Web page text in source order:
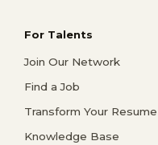
For Talents
Join Our Network
Find a Job
Transform Your Resume
Knowledge Base